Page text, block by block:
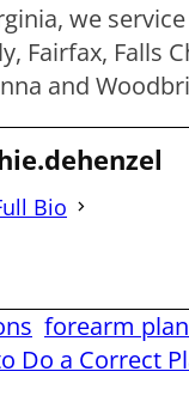
we
Fairfax, Falls
and
Bio
forearm
Do a Correct